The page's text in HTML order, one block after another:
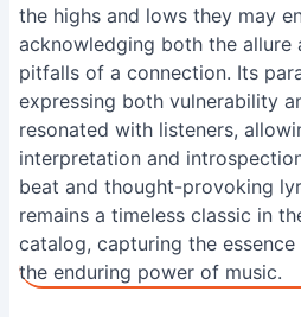
the highs and lows they may
acknowledging both the allure
pitfalls of a connection. Its
expressing both vulnerability
resonated with listeners,
interpretation and
beat and thought-provoking
remains a timeless classic in
catalog, capturing the
the enduring power of music.